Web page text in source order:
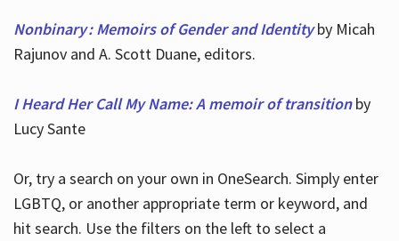
Nonbinary : Memoirs of Gender and Identityby Micah
Rajunov and A. Scott Duane, editors.
I Heard Her Call My Name: A memoir of transitionby
Lucy Sante
Or, try a search on your own in OneSearch. Simply enter
LGBTQ, or another appropriate term or keyword, and
hit search. Use the filters on the left to select a